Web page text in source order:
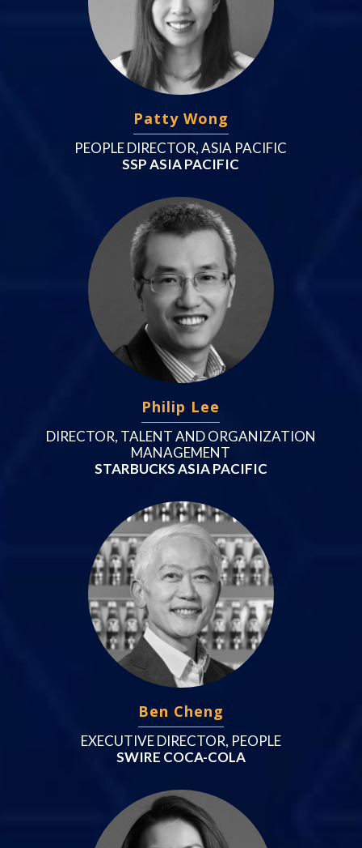
Patty Wong
PEOPLE DIRECTOR, ASIA PACIFIC
SSP ASIA PACIFIC
Philip Lee
DIRECTOR, TALENT AND ORGANIZATION
MANAGEMENT
STARBUCKS ASIA PACIFIC
Ben Cheng
EXECUTIVE DIRECTOR, PEOPLE
SWIRE COCA-COLA